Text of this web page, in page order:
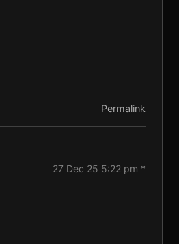
Permalink
27 Dec 25 5:22 pm *